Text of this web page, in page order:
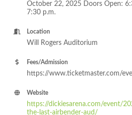
October 22, 2025 Doors Open:
7:30 p.m.
Location
Will Rogers Auditorium
Fees/Admission
https://www.ticketmaster.com/
Website
https://dickiesarena.com/event/
the-last-airbender-aud/